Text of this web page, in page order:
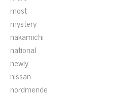
most
mystery
nakamichi
national
newly
nissan
nordmende